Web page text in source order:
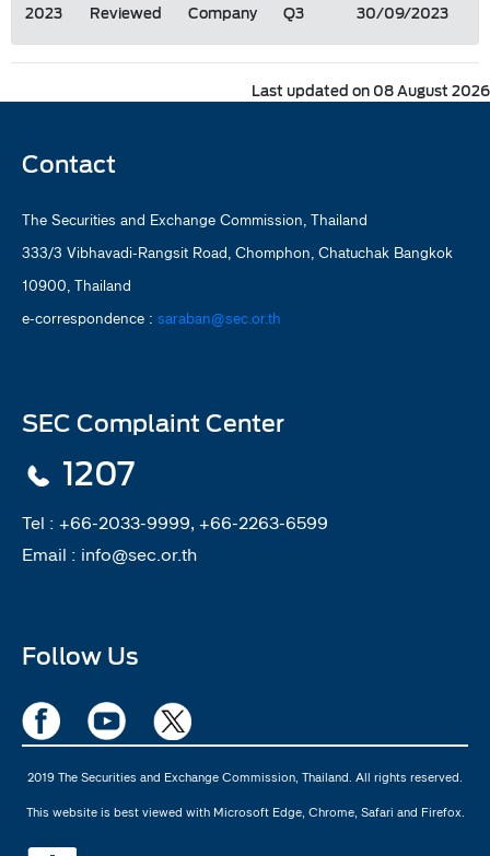
2023 Reviewed Company Q3 30/09/2023
Last updated on 08 August 2026
Contact
The Securities and Exchange Commission, Thailand
333/3 Vibhavadi-Rangsit Road, Chomphon, Chatuchak Bangkok
10900, Thailand
e-correspondence : saraban@sec.or.th
SEC Complaint Center
1207
Tel : +66-2033-9999, +66-2263-6599
Email : info@sec.or.th
Follow Us
2019 The Securities and Exchange Commission, Thailand. All rights reserved.
This website is best viewed with Microsoft Edge, Chrome, Safari and Firefox.